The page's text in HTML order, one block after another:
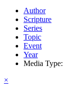
Author
Scripture
Series
Topic
Event
Year
Media Type:
×